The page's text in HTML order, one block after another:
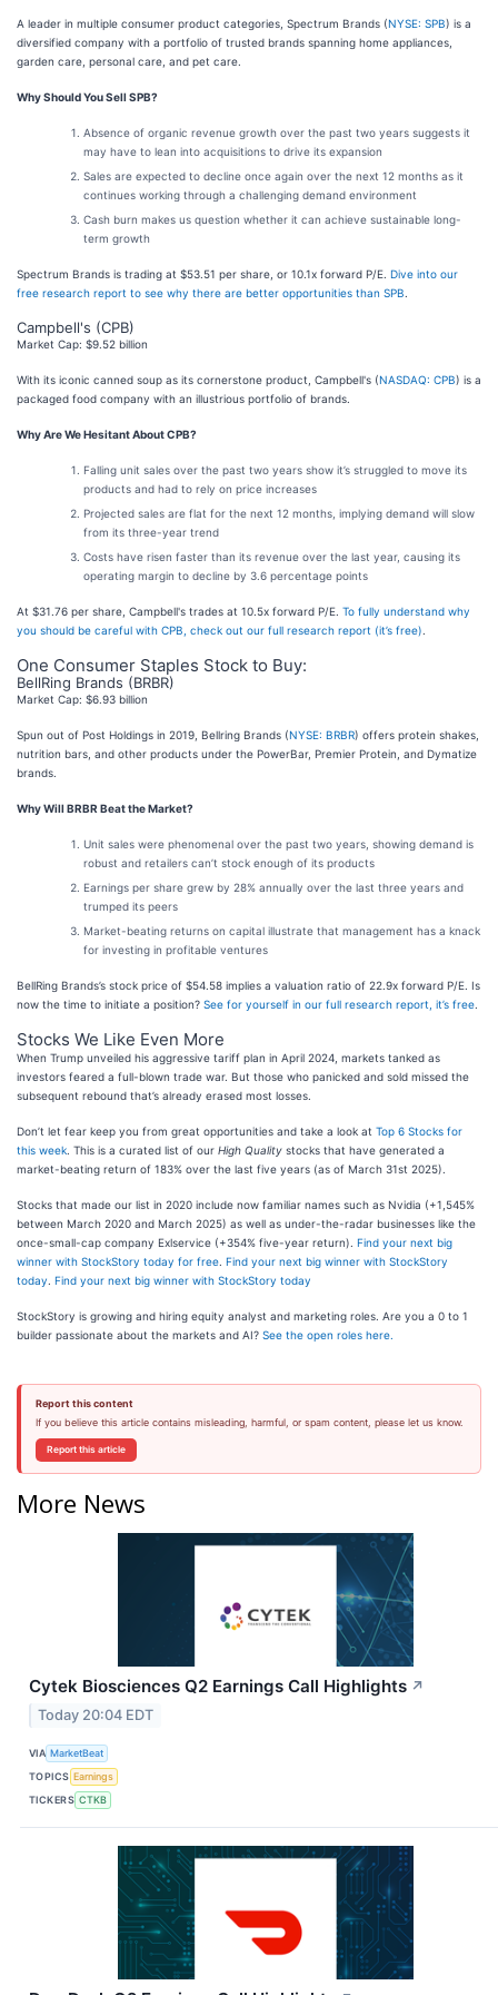
A leader in multiple consumer product categories, Spectrum Brands (NYSE: SPB) is a
diversified company with a portfolio of trusted brands spanning home appliances,
garden care, personal care, and pet care.
Why Should You Sell SPB?
Absence of organic revenue growth over the past two years suggests it
may have to lean into acquisitions to drive its expansion
Sales are expected to decline once again over the next 12 months as it
continues working through a challenging demand environment
Cash burn makes us question whether it can achieve sustainable long-
term growth
Spectrum Brands is trading at $53.51 per share, or 10.1x forward P/E. Dive into our
free research report to see why there are better opportunities than SPB
Campbell's (CPB)
Market Cap: $9.52 billion
With its iconic canned soup as its cornerstone product, Campbell's (NASDAQ: CPB) is a
packaged food company with an illustrious portfolio of brands.
Why Are We Hesitant About CPB?
Falling unit sales over the past two years show it’s struggled to move its
products and had to rely on price increases
Projected sales are flat for the next 12 months, implying demand will slow
from its three-year trend
Costs have risen faster than its revenue over the last year, causing its
operating margin to decline by 3.6 percentage points
At $31.76 per share, Campbell's trades at 10.5x forward P/E. To fully understand why
you should be careful with CPB, check out our full research report (it’s free)
One Consumer Staples Stock to Buy:
BellRing Brands (BRBR)
Market Cap: $6.93 billion
Spun out of Post Holdings in 2019, Bellring Brands (NYSE: BRBR) offers protein shakes,
nutrition bars, and other products under the PowerBar, Premier Protein, and Dymatize
brands.
Why Will BRBR Beat the Market?
Unit sales were phenomenal over the past two years, showing demand is
robust and retailers can’t stock enough of its products
Earnings per share grew by 28% annually over the last three years and
trumped its peers
Market-beating returns on capital illustrate that management has a knack
for investing in profitable ventures
BellRing Brands’s stock price of $54.58 implies a valuation ratio of 22.9x forward P/E. Is
now the time to initiate a position? See for yourself in our full research report, it’s free
Stocks We Like Even More
When Trump unveiled his aggressive tariff plan in April 2024, markets tanked as
investors feared a full-blown trade war. But those who panicked and sold missed the
subsequent rebound that’s already erased most losses.
Don’t let fear keep you from great opportunities and take a look at Top 6 Stocks for
this week . This is a curated list of our High Quality stocks that have generated a
market-beating return of 183% over the last five years (as of March 31st 2025).
Stocks that made our list in 2020 include now familiar names such as Nvidia (+1,545%
between March 2020 and March 2025) as well as under-the-radar businesses like the
once-small-cap company Exlservice (+354% five-year return). Find your next big
winner with StockStory today for free Find your next big winner with StockStory
today Find your next big winner with StockStory today
StockStory is growing and hiring equity analyst and marketing roles. Are you a 0 to 1
builder passionate about the markets and AI? See the open roles here.
Report this content
If you believe this article contains misleading, harmful, or spam content, please let us know.
Report this article
More News
Cytek Biosciences Q2 Earnings Call Highlights ↗
Today 20:04 EDT
VIA MarketBeat
TOPICS Earnings
TICKERS CTKB